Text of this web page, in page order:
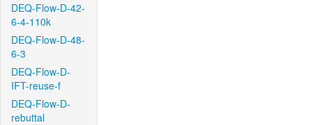
DEQ-Flow-D-42-
6-4-110k
DEQ-Flow-D-48-
6-3
DEQ-Flow-D-
IFT-reuse-f
DEQ-Flow-D-
rebuttal